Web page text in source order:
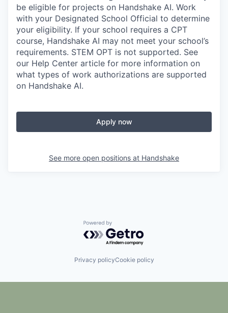
be eligible for projects on Handshake AI. Work
with your Designated School Official to determine
your eligibility. If your school requires a CPT
course, Handshake AI may not meet your school’s
requirements. STEM OPT is not supported. See
our Help Center article for more information on
what types of work authorizations are supported
on Handshake AI.
Apply now
See more open positions at Handshake
Powered by Getro.com
Privacy policyCookie policy